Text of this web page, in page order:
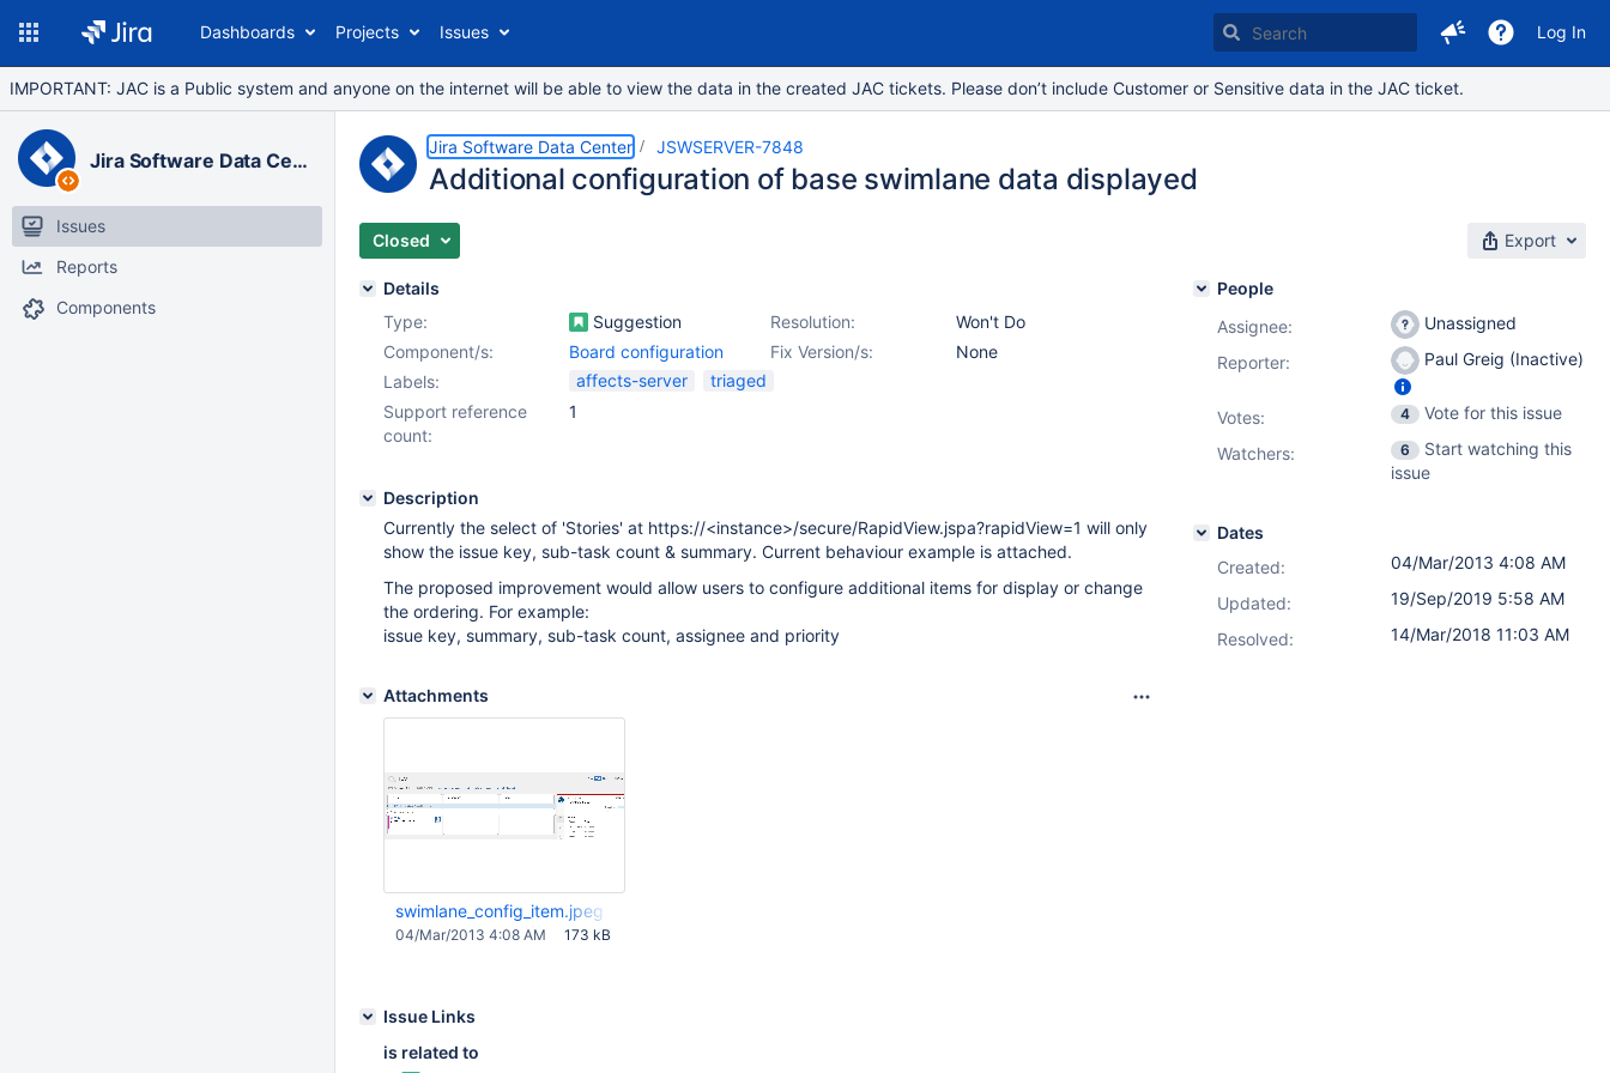
Dashboards Projects Issues Log In
IMPORTANT: JAC is a Public system and anyone on the internet will be able to view the data in the created JAC tickets. Please don’t include Customer or Sensitive data in the JAC ticket.
Jira Software Data Center
Issues
Reports
Components
Jira Software Data Center JSWSERVER-7848
Additional configuration of base swimlane data displayed
Closed Export
Details
Type:
Suggestion Resolution:
Won't Do
Fix Version/s:
None
Component/s:
Board configuration
Labels:
affects-server
triaged
Support reference
count:
1
Description
Currently the select of 'Stories' at https://<instance>/secure/RapidView.jspa?rapidView=1 will only
show the issue key, sub-task count & summary. Current behaviour example is attached.
The proposed improvement would allow users to configure additional items for display or change
the ordering. For example:
issue key, summary, sub-task count, assignee and priority
Attachments
swimlane_config_item.jpeg
173 kB
04/Mar/2013 4:08 AM
Issue Links
is related to
People
Assignee:
Unassigned
Reporter:
Paul Greig (Inactive)
Votes: 4
Vote for this issue
Watchers:
6
Start watching this
issue
Dates
Created:
04/Mar/2013 4:08 AM
Updated:
19/Sep/2019 5:58 AM
Resolved:
14/Mar/2018 11:03 AM